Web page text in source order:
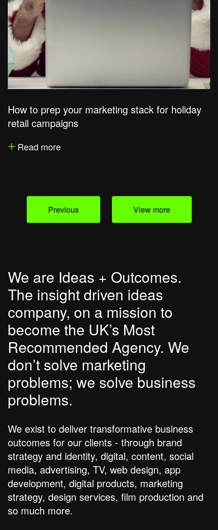
How to prep your marketing stack for holiday
retail campaigns
Read more
Previous View more
We are Ideas + Outcomes.
The insight driven ideas
company, on a mission to
become the UK’s Most
Recommended Agency. We
don’t solve marketing
problems; we solve business
problems.
We exist to deliver transformative business
outcomes for our clients - through brand
strategy and identity, digital, content, social
media, advertising, TV, web design, app
development, digital products, marketing
strategy, design services, film production and
so much more.